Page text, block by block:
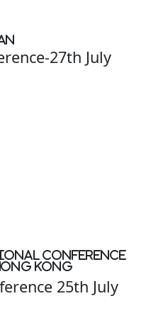
27th July
Conference
Kong
25th July